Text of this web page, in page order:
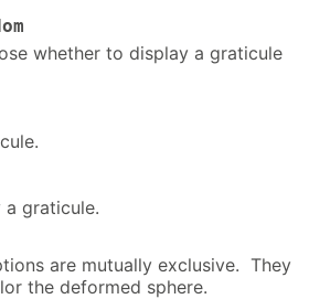
whether to display a graticule
graticule.
are mutually exclusive. They
the deformed sphere.